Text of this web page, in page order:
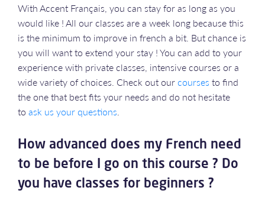
With Accent Français, you can stay for as long as you
would like ! All our classes are a week long because this
is the minimum to improve in french a bit. But chance is
you will want to extend your stay ! You can add to your
experience with private classes, intensive courses or a
wide variety of choices. Check out ourcourses to find
the one that best fits your needs and do not hesitate
to ask us your questions.
How advanced does my French need
to be before I go on this course ? Do
you have classes for beginners ?